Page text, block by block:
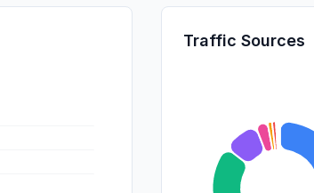
Traffic Sources